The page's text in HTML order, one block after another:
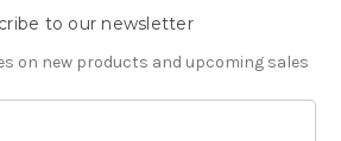
to our newsletter
on new products and upcoming sales